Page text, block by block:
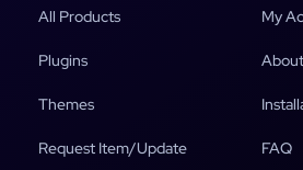
All Products
Plugins
Themes
Request Item/Update
My
FAQ